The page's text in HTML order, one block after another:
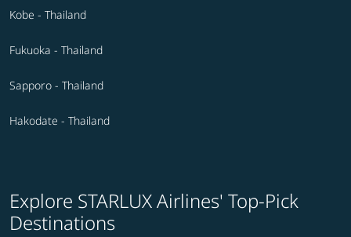
Kobe - Thailand
Fukuoka - Thailand
Sapporo - Thailand
Hakodate - Thailand
Explore STARLUX Airlines' Top-Pick
Destinations